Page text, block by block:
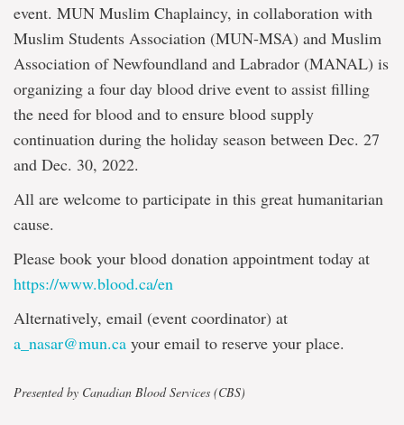
event. MUN Muslim Chaplaincy, in collaboration with
Muslim Students Association (MUN-MSA) and Muslim
Association of Newfoundland and Labrador (MANAL) is
organizing a four day blood drive event to assist filling
the need for blood and to ensure blood supply
continuation during the holiday season between Dec. 27
and Dec. 30, 2022.
All are welcome to participate in this great humanitarian
cause.
Please book your blood donation appointment today at
https://www.blood.ca/en
Alternatively, email (event coordinator) at
a_nasar@mun.ca your email to reserve your place.
Presented by Canadian Blood Services (CBS)